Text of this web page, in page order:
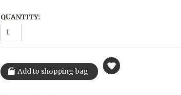
QUANTITY: